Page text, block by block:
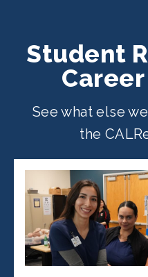
Student
See what else
the